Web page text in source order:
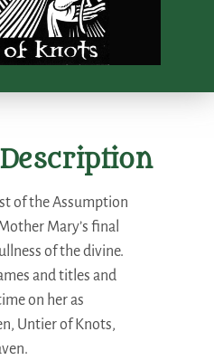
of the Assumption
Mary’s final
of the divine.
and titles and
on her as
Untier of Knots,